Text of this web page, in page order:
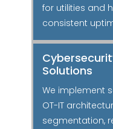
for utilities and
consistent
Solutions
We implement
OT-IT
segmentation,